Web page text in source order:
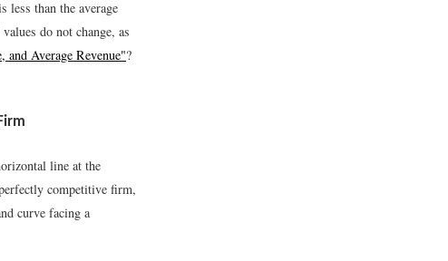
less than the average
do not change, as
Average Revenue"?
line at the
competitive firm,
curve facing a